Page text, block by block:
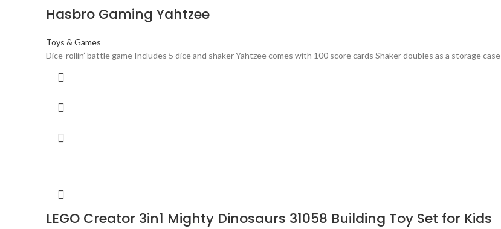
Hasbro Gaming Yahtzee
Toys & Games
Dice-rollin’ battle game Includes 5 dice and shaker Yahtzee comes with 100 score cards Shaker doubles as a storage case
LEGO Creator 3in1 Mighty Dinosaurs 31058 Building Toy Set for Kids